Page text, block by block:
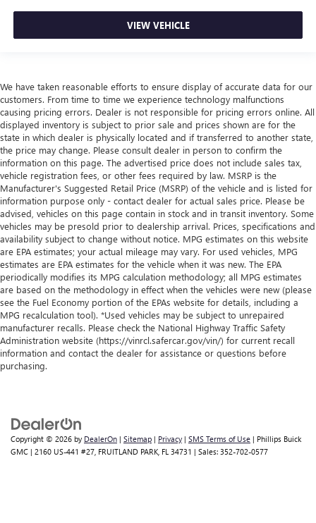
VIEW VEHICLE
We have taken reasonable efforts to ensure display of accurate data for our
customers. From time to time we experience technology malfunctions
causing pricing errors. Dealer is not responsible for pricing errors online. All
displayed inventory is subject to prior sale and prices shown are for the
state in which dealer is physically located and if transferred to another state,
the price may change. Please consult dealer in person to confirm the
information on this page. The advertised price does not include sales tax,
vehicle registration fees, or other fees required by law. MSRP is the
Manufacturer's Suggested Retail Price (MSRP) of the vehicle and is listed for
information purpose only - contact dealer for actual sales price. Please be
advised, vehicles on this page contain in stock and in transit inventory. Some
vehicles may be presold prior to dealership arrival. Prices, specifications and
availability subject to change without notice. MPG estimates on this website
are EPA estimates; your actual mileage may vary. For used vehicles, MPG
estimates are EPA estimates for the vehicle when it was new. The EPA
periodically modifies its MPG calculation methodology; all MPG estimates
are based on the methodology in effect when the vehicles were new (please
see the Fuel Economy portion of the EPAs website for details, including a
MPG recalculation tool). *Used vehicles may be subject to unrepaired
manufacturer recalls. Please check the National Highway Traffic Safety
Administration website (https://vinrcl.safercar.gov/vin/) for current recall
information and contact the dealer for assistance or questions before
purchasing.
Copyright © 2026 by DealerOn | Sitemap | Privacy | SMS Terms of Use | Phillips Buick
GMC | 2160 US-441 #27, FRUITLAND PARK, FL 34731 | Sales: 352-702-0577